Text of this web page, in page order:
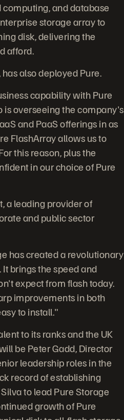
and database
storage array to
disk, delivering the
afford.
also deployed Pure.
capability with Pure
is overseeing the company's
and PaaS offerings in as
FlashArray allows us to
this reason, plus the
in our choice of Pure
a leading provider of
and public sector
has created a revolutionary
brings the speed and
expect from flash today.
improvements in both
to install."
to its ranks and the UK
be Peter Gadd, Director
leadership roles in the
record of establishing
to lead Pure Storage
growth of Pure